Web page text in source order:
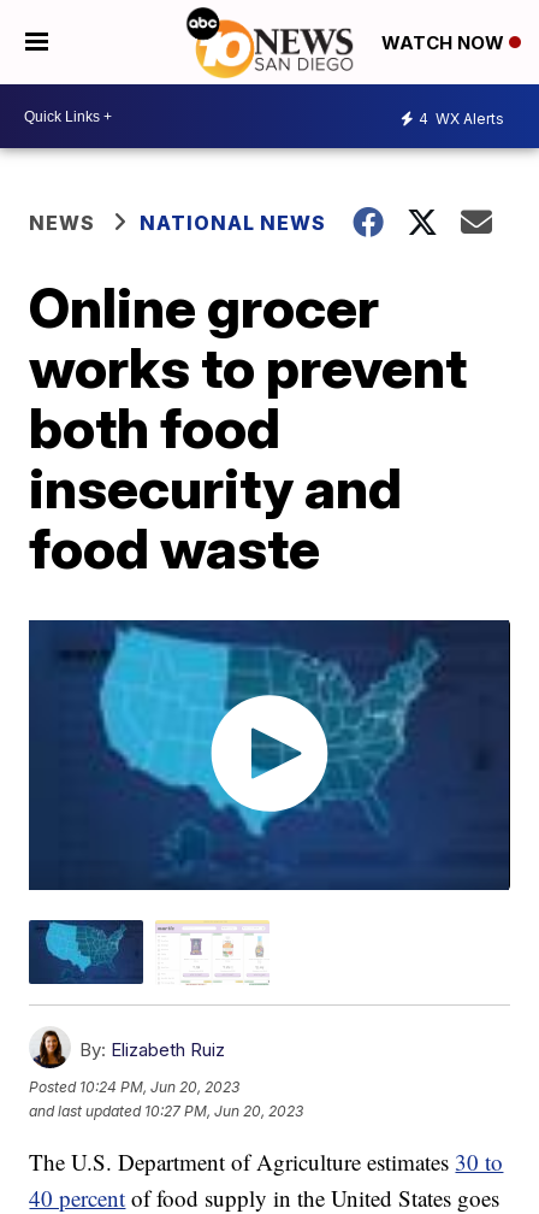
WATCH NOW
4 WX Alerts
NEWS NATIONAL NEWS
Online grocer
works to prevent
both food
insecurity and
food waste
By: Elizabeth Ruiz
Posted 10:24 PM, Jun 20, 2023
and last updated 10:27 PM, Jun 20, 2023
The U.S. Department of Agriculture estimates 30 to
40 percent of food supply in the United States goes